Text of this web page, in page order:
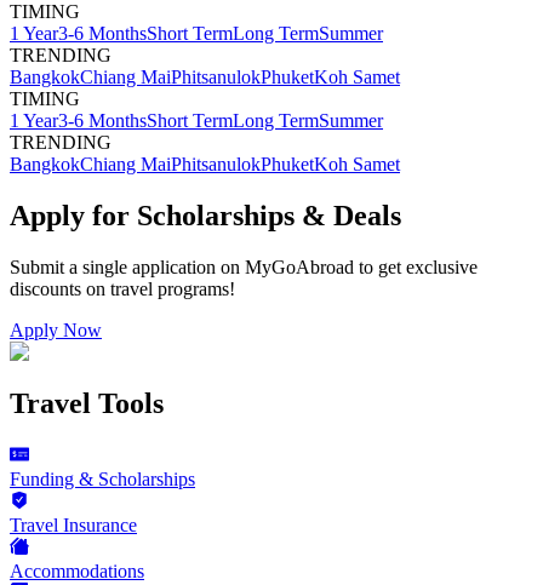
TIMING
1 Year3-6 MonthsShort TermLong TermSummer
TRENDING
BangkokChiang MaiPhitsanulokPhuketKoh Samet
TIMING
1 Year3-6 MonthsShort TermLong TermSummer
TRENDING
BangkokChiang MaiPhitsanulokPhuketKoh Samet
Apply for Scholarships & Deals
Submit a single application on MyGoAbroad to get exclusive
discounts on travel programs!
Apply Now
Travel Tools
Funding & Scholarships
Travel Insurance
Accommodations